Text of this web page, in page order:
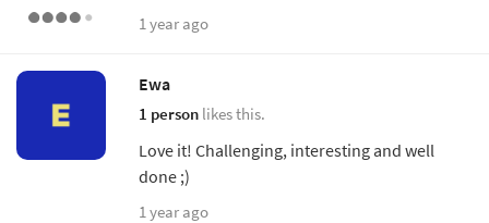
1 year ago
Ewa
1 person likes this.
Love it! Challenging, interesting and well
done ;)
1 year ago